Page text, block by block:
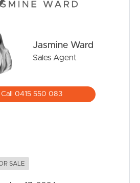
Jasmine Ward
Sales Agent
Call 0415 550 083
SALE